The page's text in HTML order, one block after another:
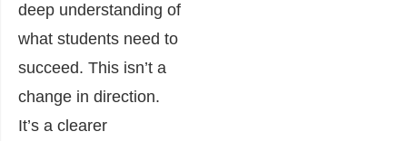
deep understanding of
what students need to
succeed. This isn’t a
change in direction.
It’s a clearer